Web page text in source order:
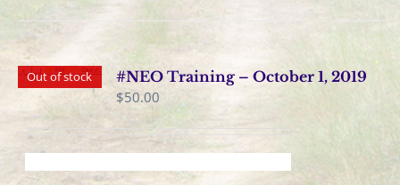
Out of stock
#NEO Training – October 1, 2019
$50.00